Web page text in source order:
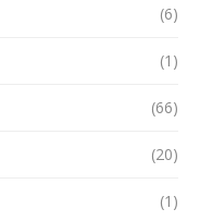
(6)
(1)
(66)
(20)
(1)